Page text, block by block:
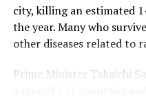
calendar. Beyond the
brings our members
and we are pleased to
Private Wealth this year.”
city, killing an estimated
the year. Many who
other diseases related to
Prime Minister Takaichi